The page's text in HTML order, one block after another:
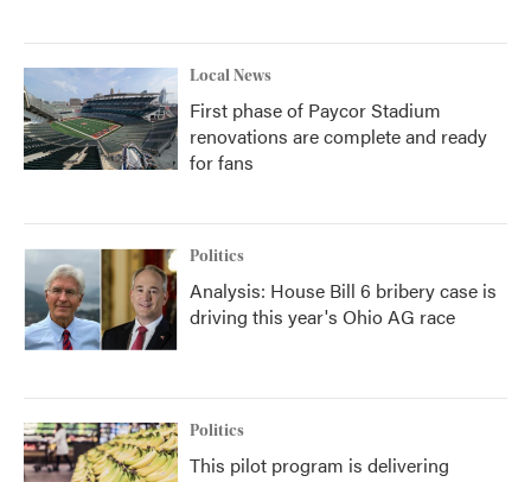
Local News
First phase of Paycor Stadium
renovations are complete and ready
for fans
Politics
Analysis: House Bill 6 bribery case is
driving this year's Ohio AG race
Politics
This pilot program is delivering